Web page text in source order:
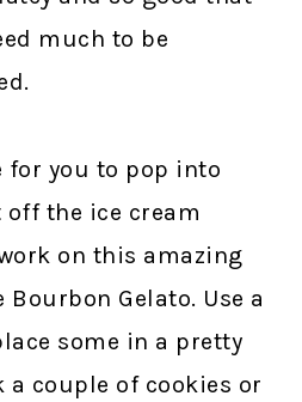
much to be
for you to pop into
the ice cream
on this amazing
Gelato. Use a
some in a pretty
a couple of cookies or